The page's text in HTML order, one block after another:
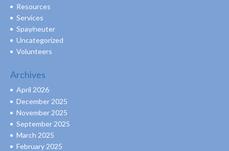
Resources
Services
Spay/neuter
Uncategorized
Volunteers
Archives
April 2026
December 2025
November 2025
September 2025
March 2025
February 2025